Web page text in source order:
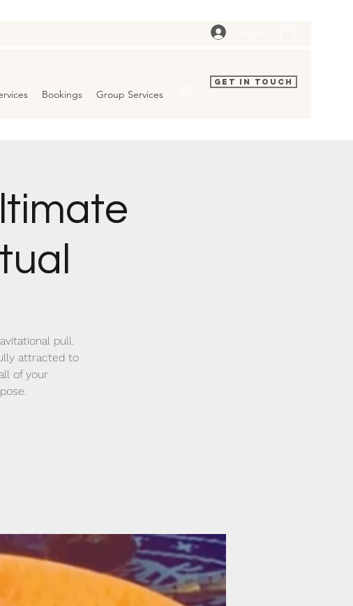
Bookings Group Services
Get In Touch
pull.
attracted to
of your